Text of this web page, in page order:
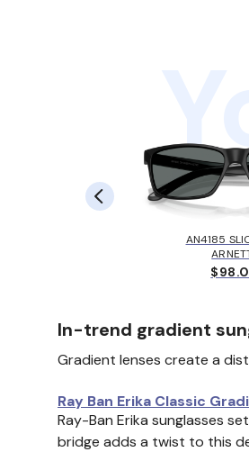
AN4185
In-trend gradient
Gradient lenses create a
Ray Ban Erika Classic
Ray-Ban Erika sunglasses
bridge adds a twist to this